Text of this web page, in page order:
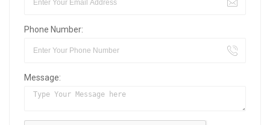
Phone Number:
Message: